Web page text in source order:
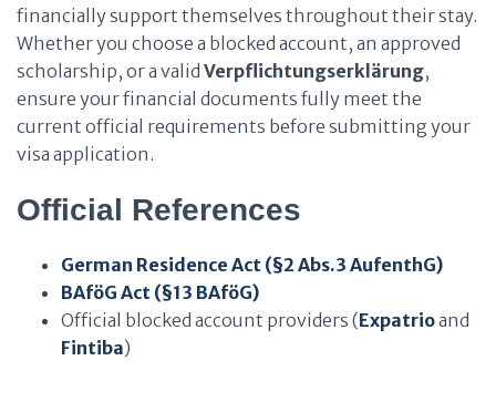
financially support themselves throughout their stay.
Whether you choose a blocked account, an approved
scholarship, or a valid Verpflichtungserklärung,
ensure your financial documents fully meet the
current official requirements before submitting your
visa application.
Official References
German Residence Act (§2 Abs.3 AufenthG)
BAföG Act (§13 BAföG)
Official blocked account providers (Expatrioand
Fintiba)